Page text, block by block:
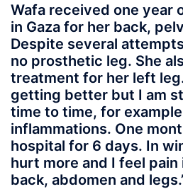
Wafa received one year
in Gaza for her back,
Despite several
no prosthetic leg. She
treatment for her left
getting better but I am
time to time, for
inflammations. One
hospital for 6 days. In
hurt more and I feel pain
back, abdomen and